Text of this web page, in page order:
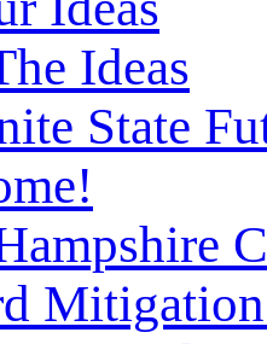
Ideas
State